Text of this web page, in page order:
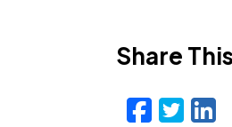
Share This